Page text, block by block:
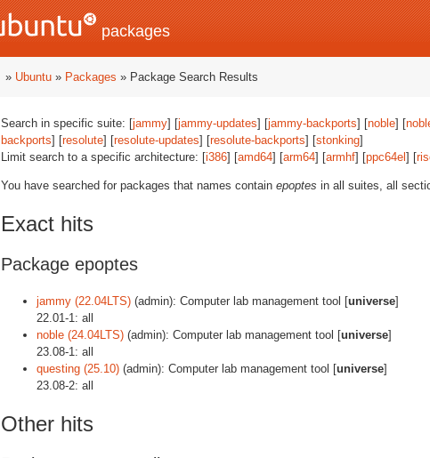
packages
» Ubuntu » Packages » Package Search Results
Search in specific suite: [jammy] [jammy-updates] [jammy-backports] [noble] [
backports] [resolute] [resolute-updates] [resolute-backports] [stonking]
Limit search to a specific architecture: [i386] [amd64] [arm64] [armhf] [ppc64el ] [
You have searched for packages that names contain epoptes in all suites, all
Exact hits
Package epoptes
jammy (22.04LTS) (admin): Computer lab management tool [universe]
22.01-1: all
noble (24.04LTS) (admin): Computer lab management tool [universe]
23.08-1: all
questing (25.10) (admin): Computer lab management tool [universe]
23.08-2: all
Other hits